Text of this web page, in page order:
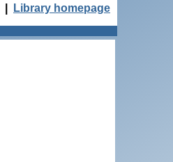
Library homepage